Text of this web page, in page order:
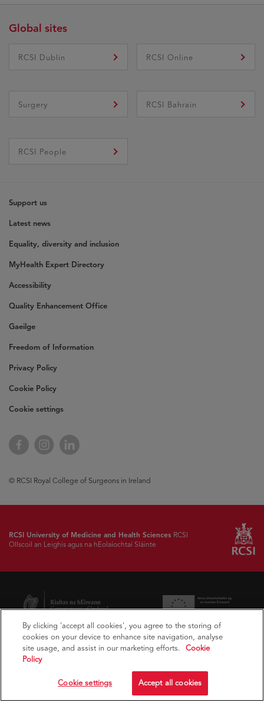
Global sites
RCSI Dublin RCSI Online
Surgery RCSI Bahrain
RCSI People
Support us
Latest news
Equality, diversity and inclusion
MyHealth Expert Directory
Accessibility
Quality Enhancement Office
Gaeilge
Freedom of Information
Privacy Policy
Cookie Policy
Cookie settings
FacebookInstagramLinkedIn
© RCSI Royal College of Surgeons in Ireland
RCSI University of Medicine and Health Sciences RCSI
Ollscoil an Leighis agus na hEolaíochtaí Sláinte
By clicking 'accept all cookies', you agree to the storing of
cookies on your device to enhance site navigation, analyse
site usage, and assist in our marketing efforts.
Cookie
Policy
Cookie settings Accept all cookies